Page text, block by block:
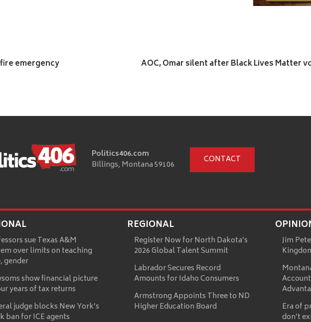
emergency
AOC, Omar silent after Black Lives Matter
Politics406.com
Billings, Montana 59106
CONTACT
sue Texas A&M
over limits on teaching
gender
show financial picture
years of tax returns
judge blocks New York’s
ban for ICE agents
REGIONAL
Register Now for North Dakota’s
2026 Global Talent Summit
Labrador Secures Record
Amounts for Idaho Consumers
Armstrong Appoints Three to ND
Higher Education Board
Jim
Era of
don’t